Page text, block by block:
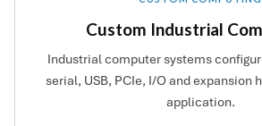
Custom Industrial
Industrial computer systems
serial, USB, PCIe, I/O and expansion
application.